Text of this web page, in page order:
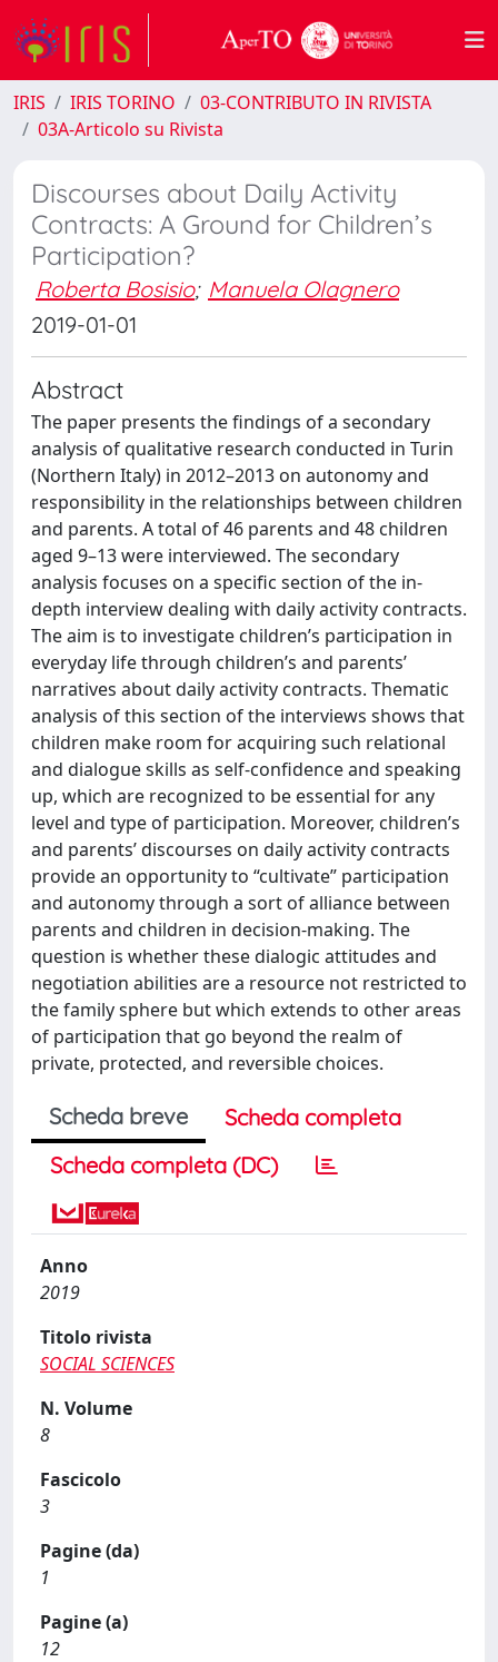
IRIS IRIS TORINO
03-CONTRIBUTO IN RIVISTA
03A-Articolo su Rivista
Discourses about Daily Activity
Contracts: A Ground for Children’s
Participation?
Roberta Bosisio; Manuela Olagnero
2019-01-01
Abstract
The paper presents the findings of a secondary
analysis of qualitative research conducted in Turin
(Northern Italy) in 2012–2013 on autonomy and
responsibility in the relationships between children
and parents. A total of 46 parents and 48 children
aged 9–13 were interviewed. The secondary
analysis focuses on a specific section of the in-
depth interview dealing with daily activity contracts.
The aim is to investigate children’s participation in
everyday life through children’s and parents’
narratives about daily activity contracts. Thematic
analysis of this section of the interviews shows that
children make room for acquiring such relational
and dialogue skills as self-confidence and speaking
up, which are recognized to be essential for any
level and type of participation. Moreover, children’s
and parents’ discourses on daily activity contracts
provide an opportunity to “cultivate” participation
and autonomy through a sort of alliance between
parents and children in decision-making. The
question is whether these dialogic attitudes and
negotiation abilities are a resource not restricted to
the family sphere but which extends to other areas
of participation that go beyond the realm of
private, protected, and reversible choices.
Scheda breve
Scheda completa
Scheda completa (DC)
Anno
2019
Titolo rivista
SOCIAL SCIENCES
N. Volume
8
Fascicolo
3
Pagine (da)
1
Pagine (a)
12